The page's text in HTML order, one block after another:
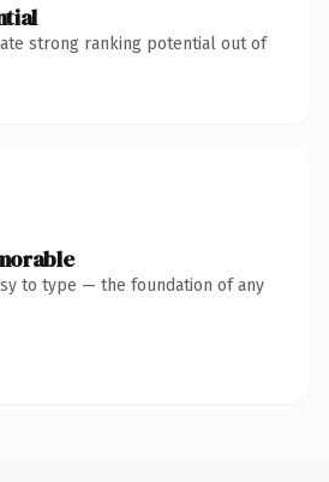
strong ranking potential out of
to type — the foundation of any